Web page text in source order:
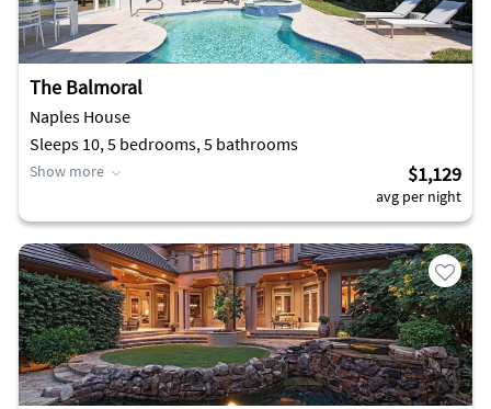
The Balmoral
Naples House
Sleeps 10, 5 bedrooms, 5 bathrooms
Show more $1,129
avg per night